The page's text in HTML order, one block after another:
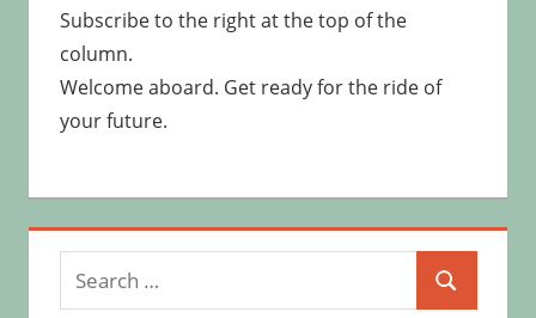
Subscribe to the right at the top of the
column.
Welcome aboard. Get ready for the ride of
your future.
Search
for:
Search